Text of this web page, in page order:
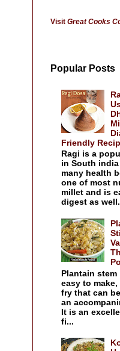
Visit Great Cooks
Popular Posts
Friendly
Ragi is a
in South
many health
one of most
millet and is
digest as
Plantain
easy to
fry that can
an
It is an
fi...